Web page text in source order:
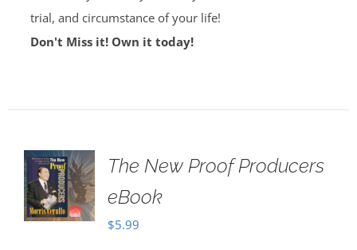
trial, and circumstance of your life!
Don't Miss it! Own it today!
The New Proof Producers
eBook
$5.99